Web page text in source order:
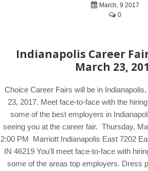
March, 9 2017
0
Indianapolis Career
March 23,
Choice Career Fairs will be in
23, 2017. Meet face-to-face with the
some of the best employers in
seeing you at the career fair. Thursday,
2:00 PM Marriott Indianapolis East 7202
IN 46219 You'll meet face-to-face with
some of the areas top employers. Dress